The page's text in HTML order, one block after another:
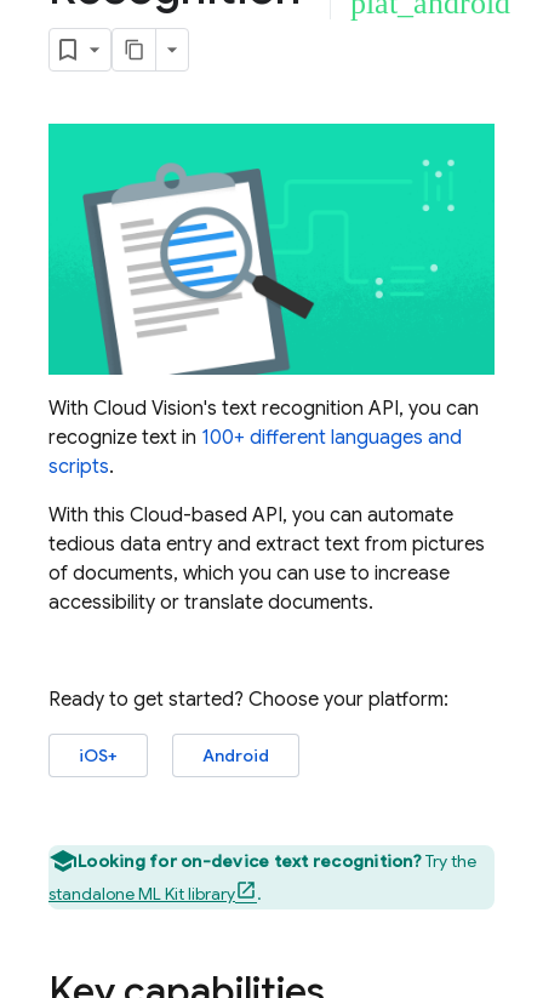
With Cloud Vision's text recognition API, you can
recognize text in 100+ different languages and
scripts.
With this Cloud-based API, you can automate
tedious data entry and extract text from pictures
of documents, which you can use to increase
accessibility or translate documents.
Ready to get started? Choose your platform:
iOS+ Android
Looking for on-device text recognition?Try the
standalone ML Kit library
.